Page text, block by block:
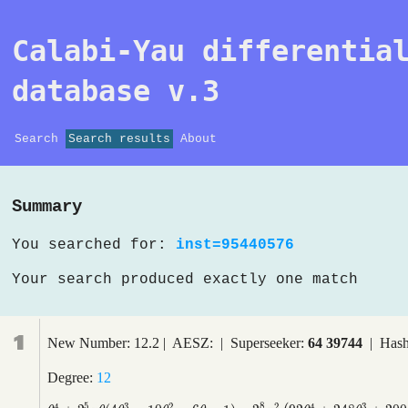
Calabi-Yau
database v.3
Search Search results About
Summary
You searched for: inst=95440576
Your search produced exactly one match
1 New Number: 12.2 | AESZ: | Superseeker: 64 39744|
Degree: 12